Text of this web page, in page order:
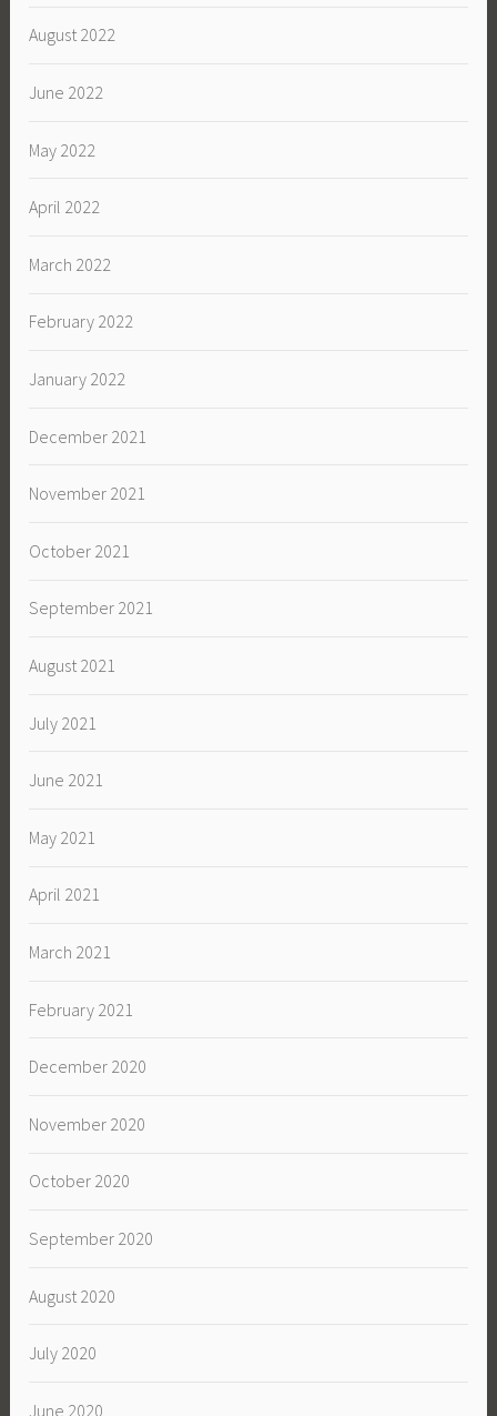
August 2022
June 2022
May 2022
April 2022
March 2022
February 2022
January 2022
December 2021
November 2021
October 2021
September 2021
August 2021
July 2021
June 2021
May 2021
April 2021
March 2021
February 2021
December 2020
November 2020
October 2020
September 2020
August 2020
July 2020
June 2020